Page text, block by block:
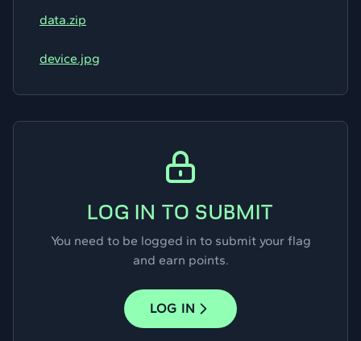
data.zip
device.jpg
LOG IN TO SUBMIT
You need to be logged in to submit your flag
and earn points.
LOG IN